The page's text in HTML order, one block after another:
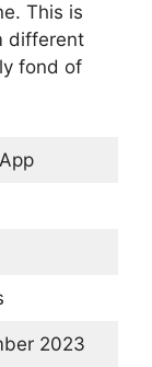
This is
different
fond of
2023